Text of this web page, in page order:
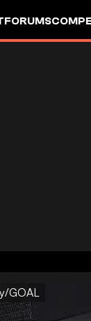
FORUMS
GOAL